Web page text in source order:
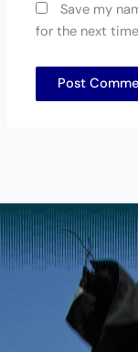
Save my
for the next